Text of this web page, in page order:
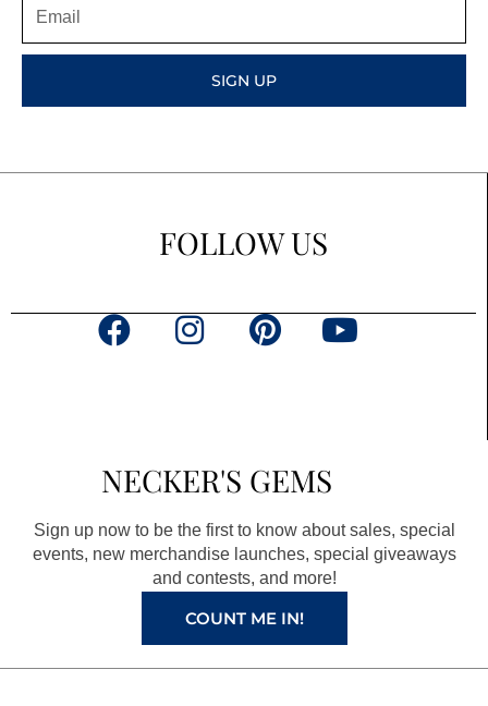
SIGN UP
FOLLOW US
F
o
o
k
a
g
r
a
m
P
r
e
s
t
Y
e
NECKER'S GEMS
Sign up now to be the first to know about sales, special
events, new merchandise launches, special giveaways
and contests, and more!
COUNT ME IN!